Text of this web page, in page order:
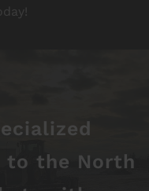
to the North